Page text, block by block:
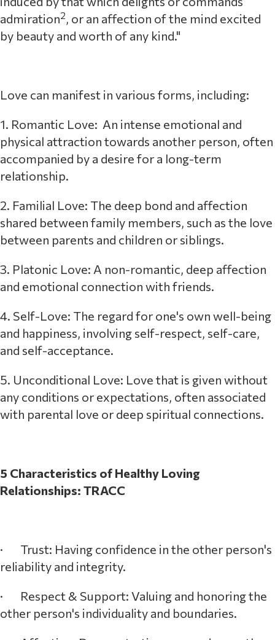
admiration2, or an affection of the mind excited
by beauty and worth of any kind."
Love can manifest in various forms, including:
1. Romantic Love: An intense emotional and
physical attraction towards another person, often
accompanied by a desire for a long-term
relationship.
2. Familial Love: The deep bond and affection
shared between family members, such as the love
between parents and children or siblings.
3. Platonic Love: A non-romantic, deep affection
and emotional connection with friends.
4. Self-Love: The regard for one's own well-being
and happiness, involving self-respect, self-care,
and self-acceptance.
5. Unconditional Love: Love that is given without
any conditions or expectations, often associated
with parental love or deep spiritual connections.
5 Characteristics of Healthy Loving
Relationships: TRACC
· Trust: Having confidence in the other person's
reliability and integrity.
· Respect & Support: Valuing and honoring the
other person's individuality and boundaries.